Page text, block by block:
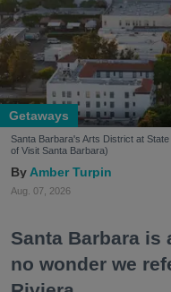
Getaways
Santa Barbara's Arts District at
of Visit Santa Barbara)
Amber Turpin
Aug. 07, 2026
Santa Barbara is
no wonder we